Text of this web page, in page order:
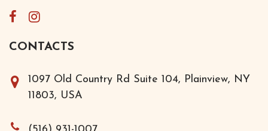
CONTACTS
1097 Old Country Rd Suite 104, Plainview, NY
11803, USA